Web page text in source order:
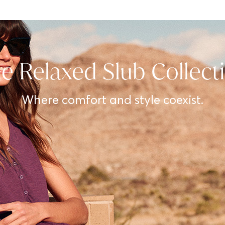
Relaxed Slub
Where comfort and style coexist.